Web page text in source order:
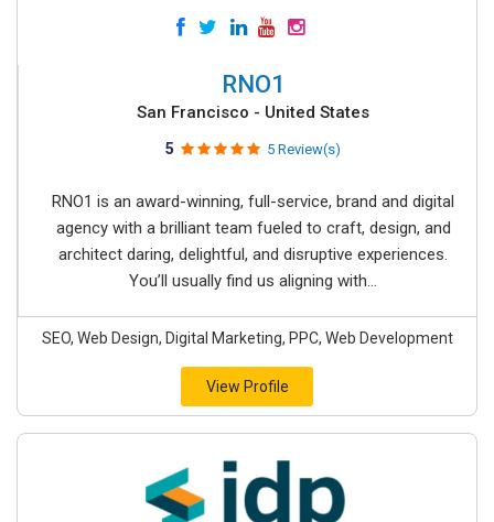
RNO1
San Francisco - United States
5 5 Review(s)
RNO1 is an award-winning, full-service, brand and digital
agency with a brilliant team fueled to craft, design, and
architect daring, delightful, and disruptive experiences.
You’ll usually find us aligning with...
SEO, Web Design, Digital Marketing, PPC, Web Development
View Profile